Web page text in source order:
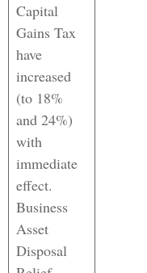
Capital
Gains Tax
have
increased
(to 18%
and 24%)
with
immediate
effect.
Business
Asset
Disposal